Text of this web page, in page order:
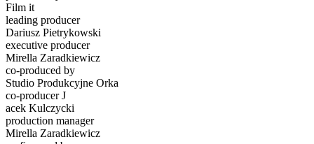
Film it
leading producer
Dariusz Pietrykowski
executive producer
Mirella Zaradkiewicz
co-produced by
Studio Produkcyjne Orka
co-producer J
acek Kulczycki
production manager
Mirella Zaradkiewicz